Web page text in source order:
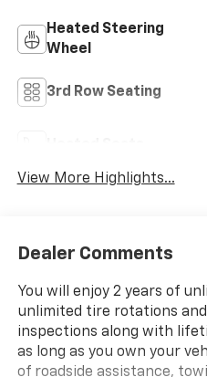
Heated Steering
Wheel
3rd Row Seating
View More Highlights...
Dealer Comments
You will enjoy 2 years of
unlimited tire rotations
inspections along with
as long as you own your
of roadside assistance,